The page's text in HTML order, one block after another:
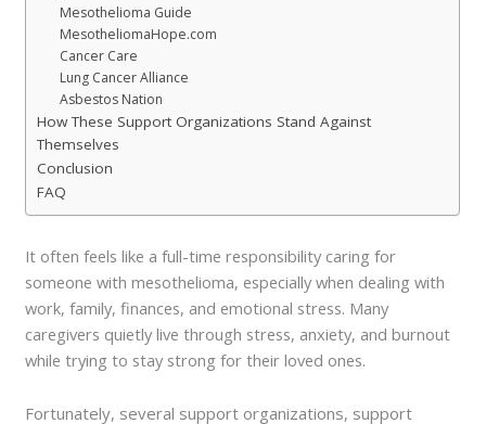
Mesothelioma Guide
MesotheliomaHope.com
Cancer Care
Lung Cancer Alliance
Asbestos Nation
How These Support Organizations Stand Against
Themselves
Conclusion
FAQ
It often feels like a full-time responsibility caring for
someone with mesothelioma, especially when dealing with
work, family, finances, and emotional stress. Many
caregivers quietly live through stress, anxiety, and burnout
while trying to stay strong for their loved ones.
Fortunately, several support organizations, support